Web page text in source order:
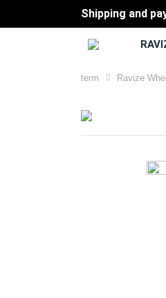
Shipping and
term Ravize